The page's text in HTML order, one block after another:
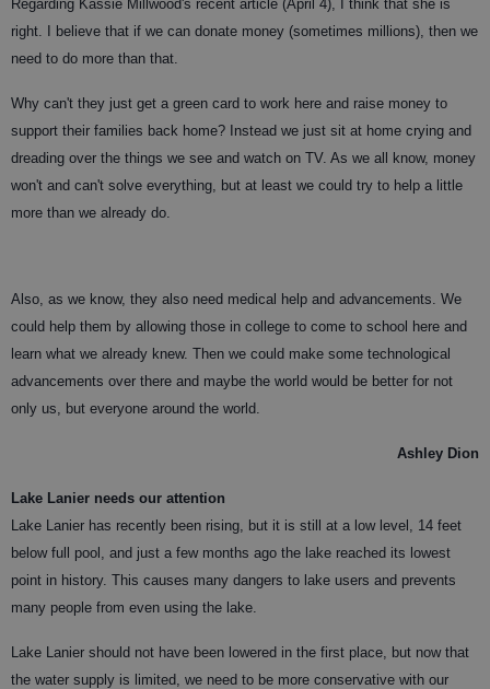
Regarding Kassie Millwood's recent article (April 4), I think that she is
right. I believe that if we can donate money (sometimes millions), then we
need to do more than that.
Why can't they just get a green card to work here and raise money to
support their families back home? Instead we just sit at home crying and
dreading over the things we see and watch on TV. As we all know, money
won't and can't solve everything, but at least we could try to help a little
more than we already do.
Also, as we know, they also need medical help and advancements. We
could help them by allowing those in college to come to school here and
learn what we already knew. Then we could make some technological
advancements over there and maybe the world would be better for not
only us, but everyone around the world.
Ashley Dion
Lake Lanier needs our attention
Lake Lanier has recently been rising, but it is still at a low level, 14 feet
below full pool, and just a few months ago the lake reached its lowest
point in history. This causes many dangers to lake users and prevents
many people from even using the lake.
Lake Lanier should not have been lowered in the first place, but now that
the water supply is limited, we need to be more conservative with our